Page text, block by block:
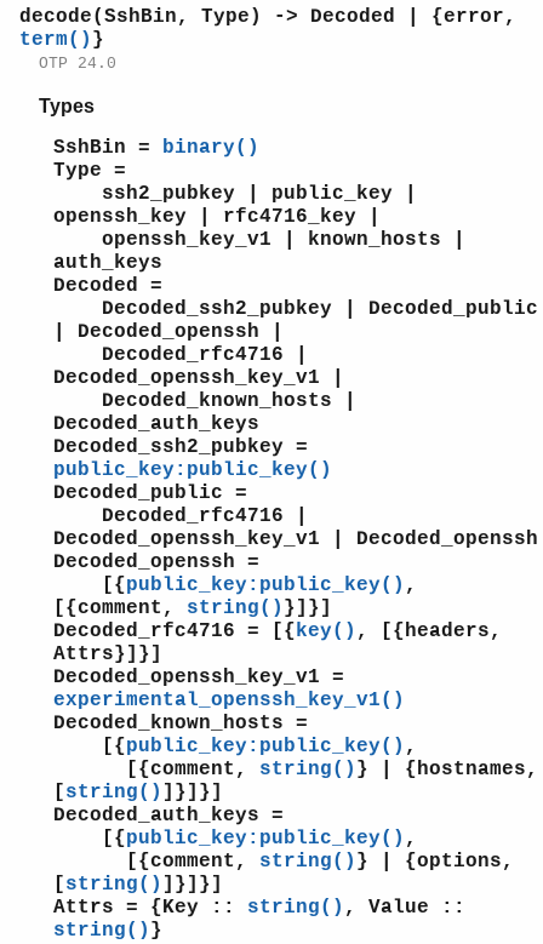
decode(SshBin, Type) -> Decoded | {error,
term() }
OTP 24.0
Types
SshBin = binary()
Type =
ssh2_pubkey | public_key |
openssh_key | rfc4716_key |
openssh_key_v1 | known_hosts |
auth_keys
Decoded =
Decoded_ssh2_pubkey | Decoded_public
| Decoded_openssh |
Decoded_rfc4716 |
Decoded_openssh_key_v1 |
Decoded_known_hosts |
Decoded_auth_keys
Decoded_ssh2_pubkey =
public_key:public_key()
Decoded_public =
Decoded_rfc4716 |
Decoded_openssh_key_v1 | Decoded_openssh
Decoded_openssh =
[{public_key:public_key() ,
[{comment, string() }]}]
Decoded_rfc4716 = [{key() , [{headers,
Attrs}]}]
Decoded_openssh_key_v1 =
experimental_openssh_key_v1()
Decoded_known_hosts =
[{public_key:public_key() ,
[{comment, string() } | {hostnames,
[string() ]}]}]
Decoded_auth_keys =
[{public_key:public_key() ,
[{comment, string() } | {options,
[string() ]}]}]
Attrs = {Key :: string() , Value ::
string() }